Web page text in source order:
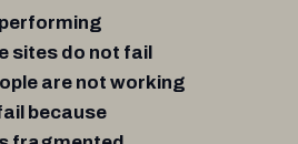
sites do not fail
are not working
because